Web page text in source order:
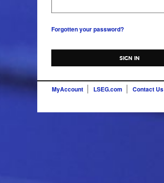
Forgotten your password?
SIGN IN
MyAccount LSEG.com Contact Us